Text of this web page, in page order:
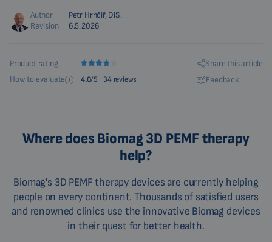
Author
Petr Hrnčíř, DiS.
Revision
6.5.2026
Product rating
How to evaluate
4.0/5 34 reviews
Share this article
Feedback
Where does Biomag 3D PEMF therapy
help?
Biomag's 3D PEMF therapy devices are currently helping
people on every continent. Thousands of satisfied users
and renowned clinics use the innovative Biomag devices
in their quest for better health.